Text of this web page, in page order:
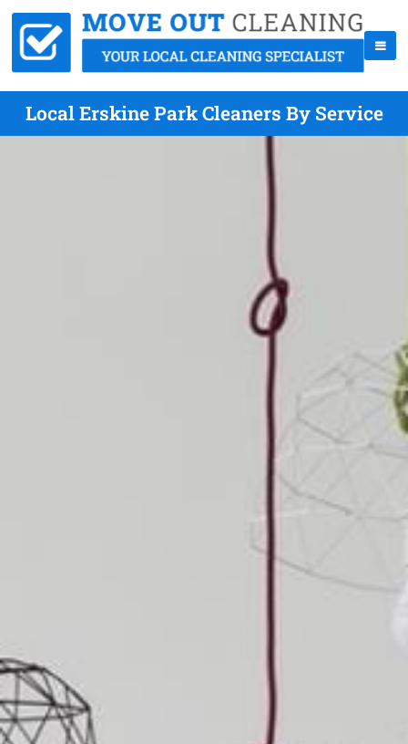
Local Erskine Park Cleaners By Service